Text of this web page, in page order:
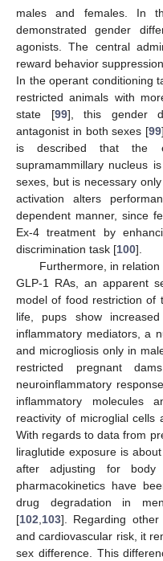
males and females. In
demonstrated gender
agonists. The central
reward behavior
In the operant conditioning
restricted animals with
state [99], this gender
antagonist in both sexes [99
is described that the
supramammillary nucleus
sexes, but is necessary
activation alters
dependent manner, since
Ex-4 treatment by
discrimination task [100].
Furthermore, in
GLP-1 RAs, an apparent
model of food restriction of
life, pups show
inflammatory mediators, a
and microgliosis only in
restricted pregnant
neuroinflammatory
inflammatory molecules
reactivity of microglial
With regards to data from
liraglutide exposure is
after adjusting for
pharmacokinetics have
drug degradation in
[102,103]. Regarding other
and cardiovascular risk, it
sex difference. This